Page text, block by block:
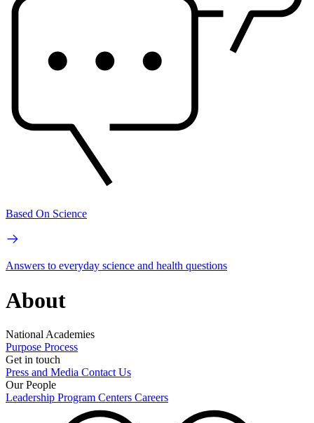
Based On Science
Answers to everyday science and health questions
About
National Academies
Purpose Process
Get in touch
Press and Media Contact Us
Our People
Leadership Program Centers Careers